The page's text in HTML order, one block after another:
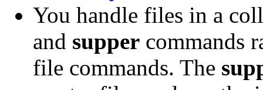
You handle files in a
and supper commands
file commands. The